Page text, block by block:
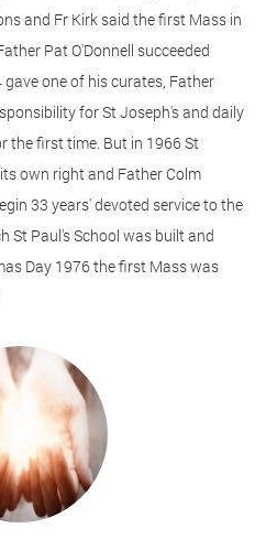
and Fr Kirk said the first Mass in
Pat O'Donnell succeeded
one of his curates, Father
for St Joseph's and daily
the first time. But in 1966 St
own right and Father Colm
33 years' devoted service to the
St Paul's School was built and
Day 1976 the first Mass was